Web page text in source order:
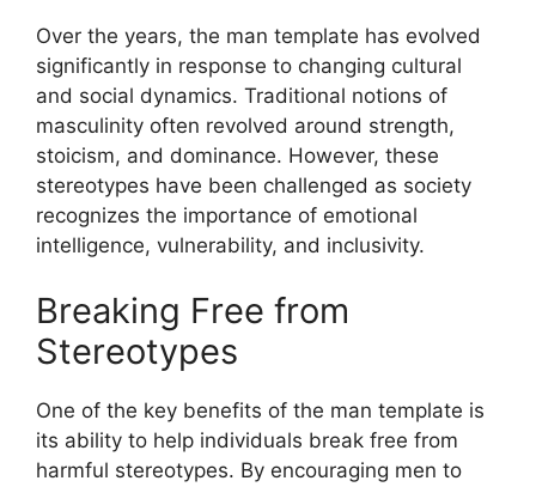
Over the years, the man template has evolved
significantly in response to changing cultural
and social dynamics. Traditional notions of
masculinity often revolved around strength,
stoicism, and dominance. However, these
stereotypes have been challenged as society
recognizes the importance of emotional
intelligence, vulnerability, and inclusivity.
Breaking Free from
Stereotypes
One of the key benefits of the man template is
its ability to help individuals break free from
harmful stereotypes. By encouraging men to